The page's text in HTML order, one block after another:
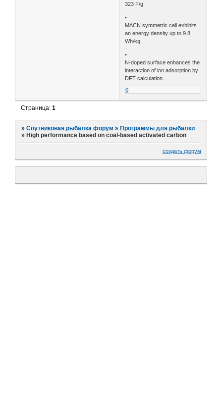
323 F/g.
•
MACN symmetric cell exhibits
an energy density up to 9.8
Wh/kg.
•
N-doped surface enhances the
interaction of ion adsorption by
DFT calculation.
0
Страница:1
»Спутниковая рыбалка форум » Программы для рыбалки
» High performance based on coal-based activated carbon
создать форум